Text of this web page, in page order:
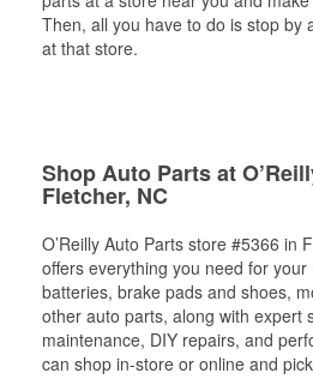
Then, all you have to do is stop by
at that store.
Shop Auto Parts at
Fletcher, NC
O’Reilly Auto Parts store #5366 in
offers everything you need for
batteries, brake pads and shoes,
other auto parts, along with expert
maintenance, DIY repairs, and
can shop in-store or online and